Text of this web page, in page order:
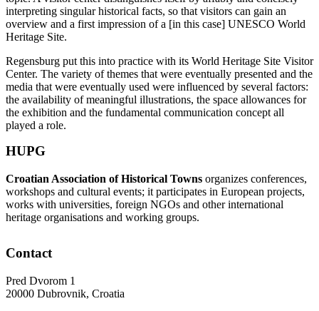
interpreting singular historical facts, so that visitors can gain an
overview and a first impression of a [in this case] UNESCO World
Heritage Site.
Regensburg put this into practice with its World Heritage Site Visitor
Center. The variety of themes that were eventually presented and the
media that were eventually used were influenced by several factors:
the availability of meaningful illustrations, the space allowances for
the exhibition and the fundamental communication concept all
played a role.
HUPG
Croatian Association of Historical Towns organizes conferences,
workshops and cultural events; it participates in European projects,
works with universities, foreign NGOs and other international
heritage organisations and working groups.
Contact
Pred Dvorom 1
20000 Dubrovnik, Croatia